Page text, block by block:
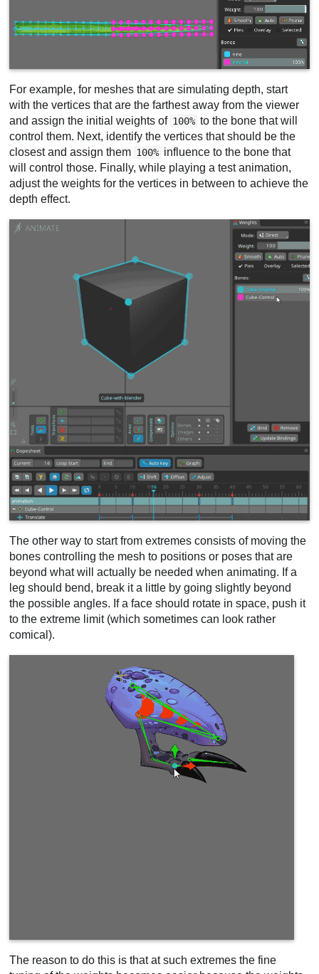
For example, for meshes that are simulating depth, start
with the vertices that are the farthest away from the viewer
and assign the initial weights of 100% to the bone that will
control them. Next, identify the vertices that should be the
closest and assign them 100% influence to the bone that
will control those. Finally, while playing a test animation,
adjust the weights for the vertices in between to achieve the
depth effect.
The other way to start from extremes consists of moving the
bones controlling the mesh to positions or poses that are
beyond what will actually be needed when animating. If a
leg should bend, break it a little by going slightly beyond
the possible angles. If a face should rotate in space, push it
to the extreme limit (which sometimes can look rather
comical).
The reason to do this is that at such extremes the fine